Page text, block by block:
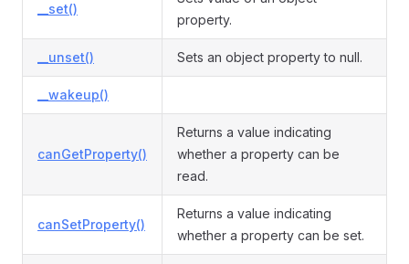
__set()
property.
__unset() Sets an object property to null.
__wakeup()
canGetProperty()
Returns a value indicating
whether a property can be
read.
canSetProperty()
Returns a value indicating
whether a property can be set.